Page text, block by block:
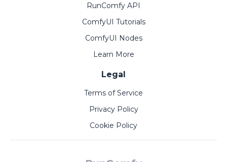
RunComfy API
ComfyUI Tutorials
ComfyUI Nodes
Learn More
Legal
Terms of Service
Privacy Policy
Cookie Policy